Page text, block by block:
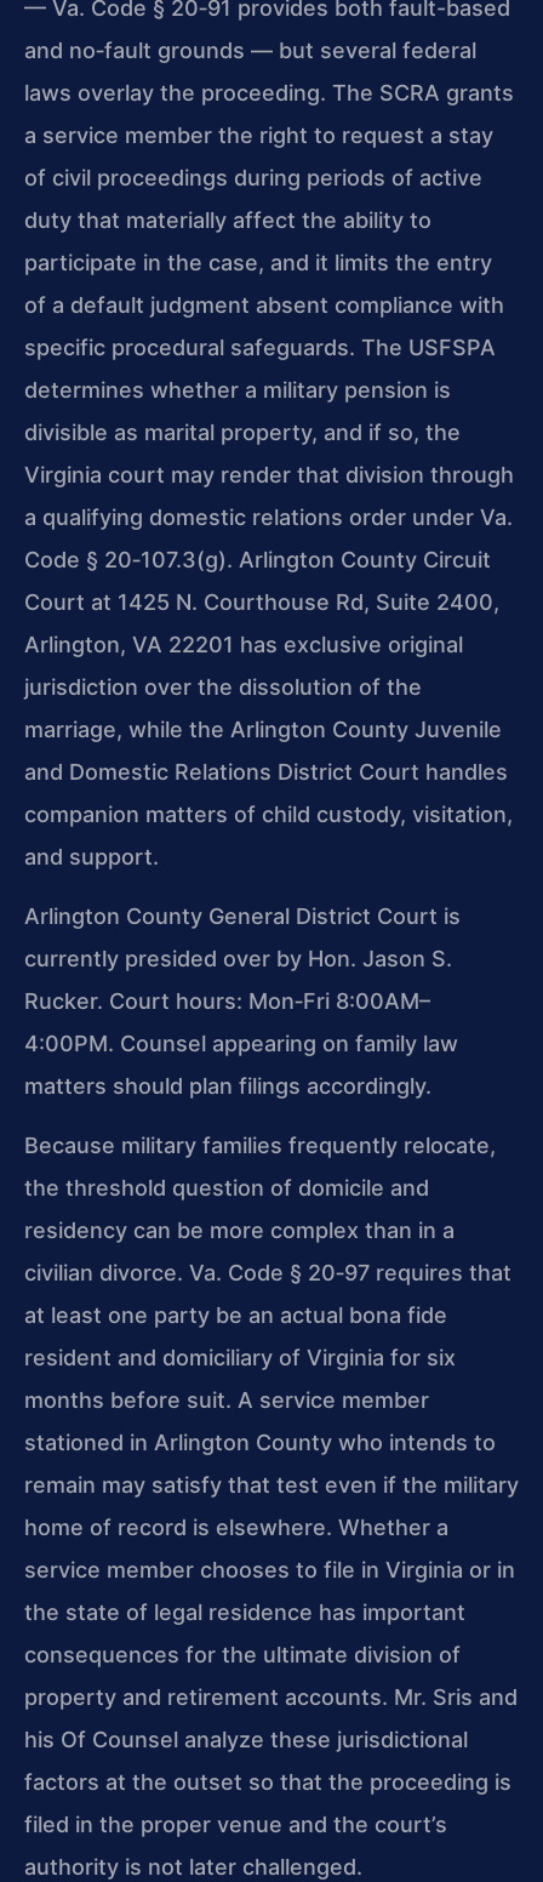
— Va. Code § 20‑91 provides both fault-based
and no‑fault grounds — but several federal
laws overlay the proceeding. The SCRA grants
a service member the right to request a stay
of civil proceedings during periods of active
duty that materially affect the ability to
participate in the case, and it limits the entry
of a default judgment absent compliance with
specific procedural safeguards. The USFSPA
determines whether a military pension is
divisible as marital property, and if so, the
Virginia court may render that division through
a qualifying domestic relations order under Va.
Code § 20‑107.3(g). Arlington County Circuit
Court at 1425 N. Courthouse Rd, Suite 2400,
Arlington, VA 22201 has exclusive original
jurisdiction over the dissolution of the
marriage, while the Arlington County Juvenile
and Domestic Relations District Court handles
companion matters of child custody, visitation,
and support.
Arlington County General District Court is
currently presided over by Hon. Jason S.
Rucker. Court hours: Mon‑Fri 8:00AM–
4:00PM. Counsel appearing on family law
matters should plan filings accordingly.
Because military families frequently relocate,
the threshold question of domicile and
residency can be more complex than in a
civilian divorce. Va. Code § 20‑97 requires that
at least one party be an actual bona fide
resident and domiciliary of Virginia for six
months before suit. A service member
stationed in Arlington County who intends to
remain may satisfy that test even if the military
home of record is elsewhere. Whether a
service member chooses to file in Virginia or in
the state of legal residence has important
consequences for the ultimate division of
property and retirement accounts. Mr. Sris and
his Of Counsel analyze these jurisdictional
factors at the outset so that the proceeding is
filed in the proper venue and the court’s
authority is not later challenged.